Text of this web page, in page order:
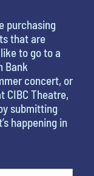
purchasing
that are
to go to a
Bank
concert, or
CIBC Theatre,
submitting
happening in